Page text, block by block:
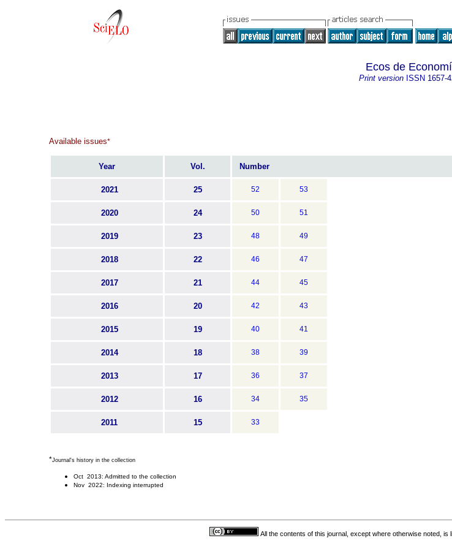
Ecos de
Print version ISSN 1657-
Available issues*
Year Vol. Number
2021 25 52 53
2020 24 50 51
2019 23 48 49
2018 22 46 47
2017 21 44 45
2016 20 42 43
2015 19 40 41
2014 18 38 39
2013 17 36 37
2012 16 34 35
2011 15 33
*Journal's history in the collection
Oct 2013: Admitted to the collection
Nov 2022: Indexing interrupted
All the contents of this journal, except where otherwise noted, is